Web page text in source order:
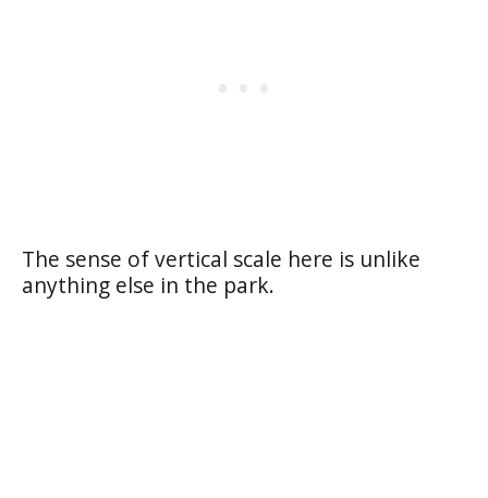
The sense of vertical scale here is unlike
anything else in the park.